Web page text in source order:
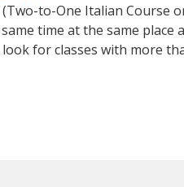
to-One Italian Course
time at the same place
for classes with more